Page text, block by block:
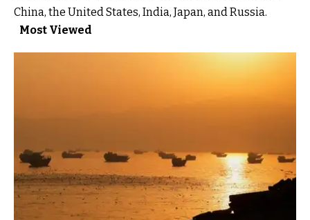
China, the United States, India, Japan, and Russia.
Most Viewed